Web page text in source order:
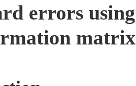
errors using
matrix